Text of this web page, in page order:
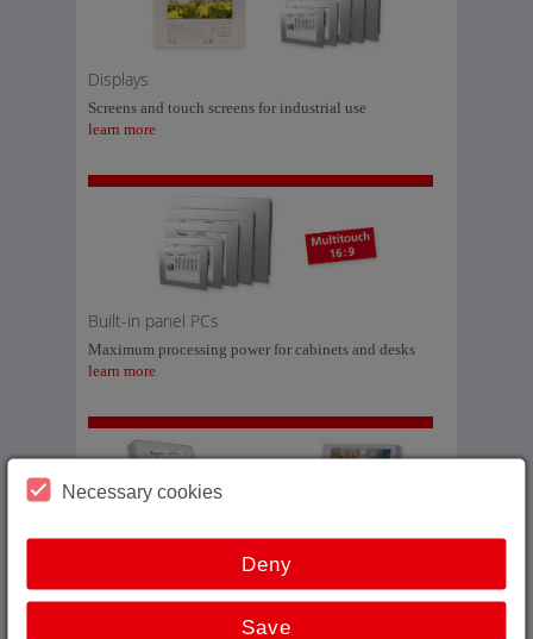
Displays
Screens and touch screens for industrial use
learn more
Built-in panel PCs
Maximum processing power for cabinets and desks
learn more
Arm-mounted panel PCs
Maximum processing power directly at the machine
Necessary cookies
Deny
Save